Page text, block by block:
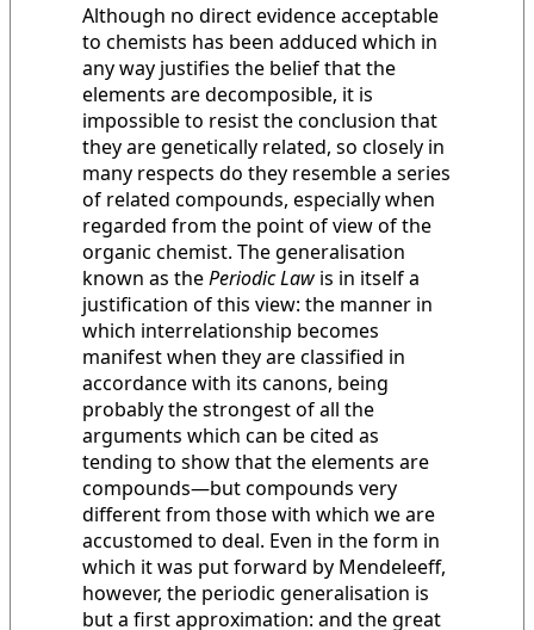
Although no direct evidence acceptable
to chemists has been adduced which in
any way justifies the belief that the
elements are decomposible, it is
impossible to resist the conclusion that
they are genetically related, so closely in
many respects do they resemble a series
of related compounds, especially when
regarded from the point of view of the
organic chemist. The generalisation
known as thePeriodic Law is in itself a
justification of this view: the manner in
which interrelationship becomes
manifest when they are classified in
accordance with its canons, being
probably the strongest of all the
arguments which can be cited as
tending to show that the elements are
compounds—but compounds very
different from those with which we are
accustomed to deal. Even in the form in
which it was put forward by Mendeleeff,
however, the periodic generalisation is
but a first approximation: and the great